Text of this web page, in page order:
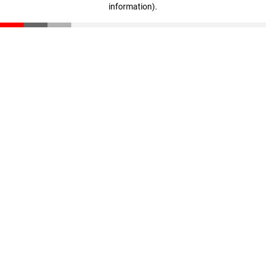
information).